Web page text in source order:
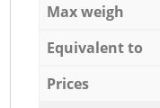
Max weigh
Equivalent to
Prices